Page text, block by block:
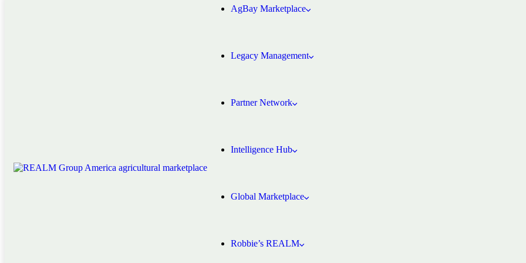
AgBay Marketplace
Legacy Management
Partner Network
Intelligence Hub
Global Marketplace
Robbie’s REALM